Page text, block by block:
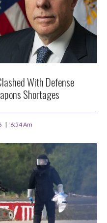
With Defense
Shortages
6:54 Am